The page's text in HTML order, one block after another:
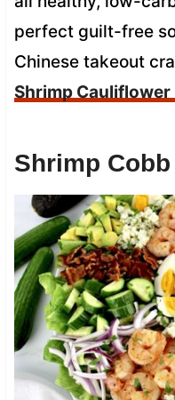
perfect guilt-free
Chinese takeout
Shrimp Cauliflower
Shrimp